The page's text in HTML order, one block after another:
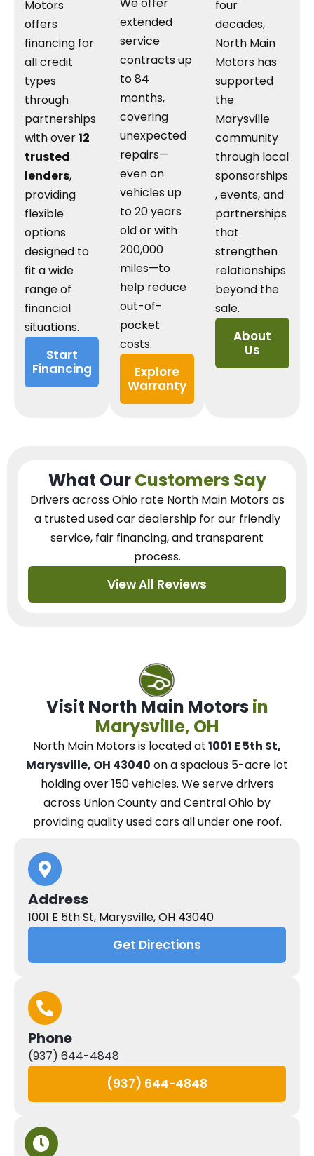
Motors
offers
financing for
all credit
types
through
partnerships
with over12
trusted
lenders,
providing
flexible
options
designed to
fit a wide
range of
financial
situations.
Start
Financing
We offer
extended
service
contracts up
to 84
months,
covering
unexpected
repairs—
even on
vehicles up
to 20 years
old or with
200,000
miles—to
help reduce
out-of-
pocket
costs.
Explore
Warranty
four
decades,
North Main
Motors has
supported
the
Marysville
community
through local
sponsorships
, events, and
partnerships
that
strengthen
relationships
beyond the
sale.
About
Us
What OurCustomers Say
Drivers across Ohio rate North Main Motors as
a trusted used car dealershipfor our friendly
service, fair financing, and transparent
process.
View All Reviews
Visit North Main Motors in
Marysville, OH
North Main Motorsis located at1001 E 5th St,
Marysville, OH 43040 on a spacious 5-acre lot
holding over 150 vehicles. Weserve drivers
across Union County and Central Ohio by
providing quality used cars all under one roof.
Address
1001 E 5th St, Marysville, OH 43040
Get Directions
Phone
(937) 644-4848
(937) 644-4848